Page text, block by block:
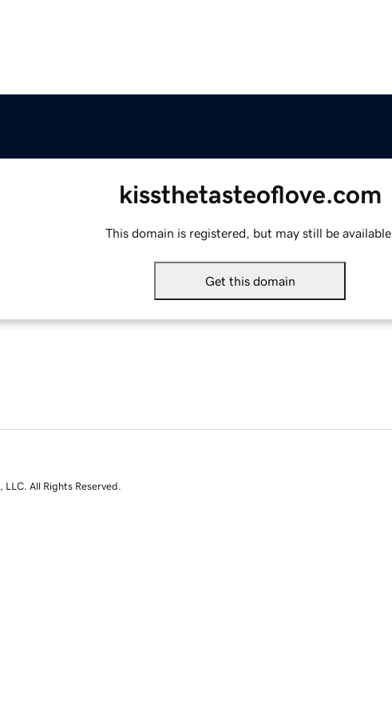
kissthetasteoflove.com
This domain is registered, but may still be available.
Get this domain
All Rights Reserved.